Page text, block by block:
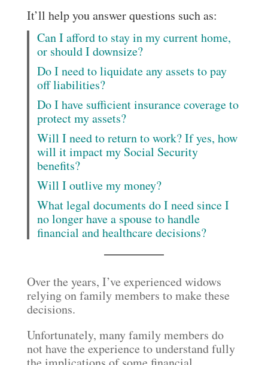
It’ll help you answer questions such as:
Can I afford to stay in my current home,
or should I downsize?
Do I need to liquidate any assets to pay
off liabilities?
Do I have sufficient insurance coverage to
protect my assets?
Will I need to return to work? If yes, how
will it impact my Social Security
benefits?
Will I outlive my money?
What legal documents do I need since I
no longer have a spouse to handle
financial and healthcare decisions?
Over the years, I’ve experienced widows
relying on family members to make these
decisions.
Unfortunately, many family members do
not have the experience to understand fully